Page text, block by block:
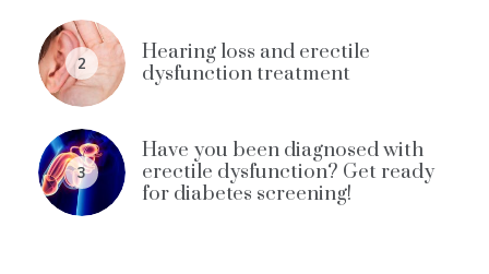
2
Hearing loss and erectile
dysfunction treatment
3
Have you been diagnosed with
erectile dysfunction? Get ready
for diabetes screening!